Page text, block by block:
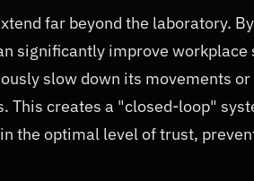
far beyond the laboratory.
significantly improve workplace
slow down its movements
This creates a "closed-loop"
the optimal level of trust,